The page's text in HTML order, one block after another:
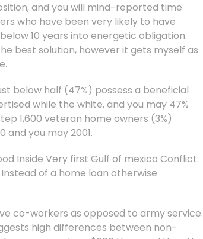
and you will mind-reported time
who have been very likely to have
10 years into energetic obligation.
best solution, however it gets myself as
below half (47%) possess a beneficial
while the white, and you may 47%
1,600 veteran home owners (3%)
you may 2001.
Inside Very first Gulf of mexico Conflict:
of a home loan otherwise
co-workers as opposed to army service.
high differences between non-